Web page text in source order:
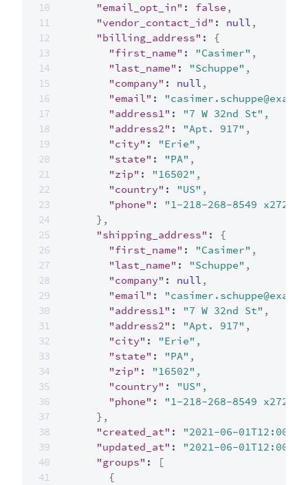
"email_opt_in" : false ,
"vendor_contact_id" : null ,
"billing_address" :
{
"first_name" : "Casimer" ,
"last_name" : "Schuppe" ,
"company" : null ,
"email" :
"address1" : "7 W 32nd St" ,
"address2" : "Apt. 917" ,
"city" : "Erie" ,
"state" : "PA" ,
"zip" : "16502" ,
"country" : "US" ,
"phone" :
"1-218-268-8549 x272"
} ,
"shipping_address" :
{
"first_name" : "Casimer" ,
"last_name" : "Schuppe" ,
"company" : null ,
"email" :
"address1" : "7 W 32nd St" ,
"address2" : "Apt. 917" ,
"city" : "Erie" ,
"state" : "PA" ,
"zip" : "16502" ,
"country" : "US" ,
"phone" :
"1-218-268-8549 x272"
} ,
"created_at" :
"2021-06-
"updated_at" :
"2021-06-
"groups" :
[
{